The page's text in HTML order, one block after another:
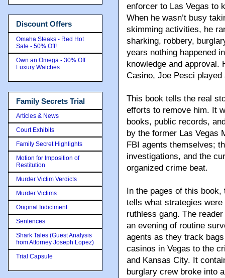
enforcer to Las Vegas to
When he wasn’t busy
skimming activities, he
sharking, robbery,
years nothing happened
knowledge and approval.
Casino, Joe Pesci
This book tells the real
efforts to remove him. It
books, public records,
by the former Las Vegas
FBI agents themselves;
investigations, and the
organized crime beat.
In the pages of this book,
tells what strategies
ruthless gang. The
an evening of routine
agents as they track
casinos in Vegas to the
and Kansas City. It
burglary crew broke into
Discount Offers
Omaha Steaks - Red Hot
Sale - 50% Off!
Own an Omega - 30% Off
Luxury Watches
Family Secrets Trial
Articles & News
Court Exhibits
Family Secret Highlights
Motion for Imposition of
Restitution
Murder Victim Verdicts
Murder Victims
Original Indictment
Sentences
Shark Tales (Guest Analysis
from Attorney Joseph Lopez)
Trial Capsule